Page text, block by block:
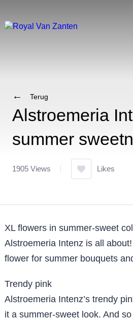
Terug
Alstroemeria
summer
1905 Views Likes
XL flowers in summer-sweet
Alstroemeria Intenz is all
flower for summer bouquets
Trendy pink
Alstroemeria Intenz’s trendy
it a summer-sweet look. And